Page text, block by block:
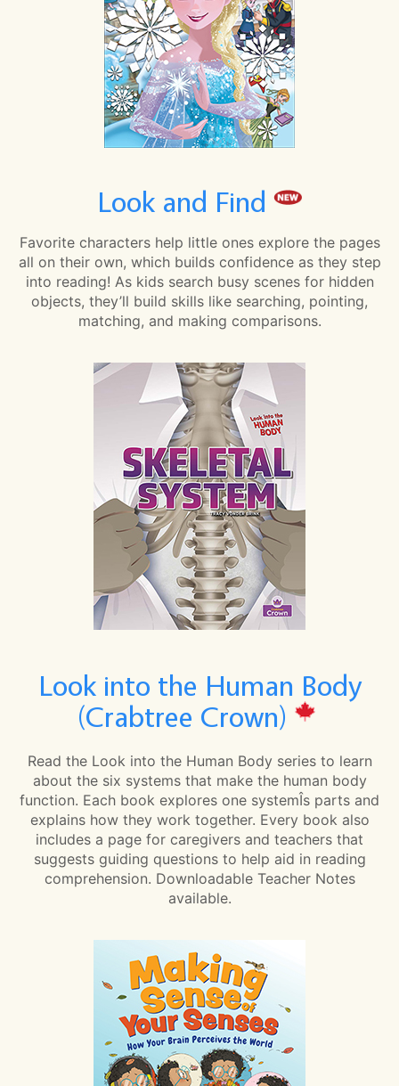
Look and Find
Favorite characters help little ones explore the pages
all on their own, which builds confidence as they step
into reading! As kids search busy scenes for hidden
objects, they’ll build skills like searching, pointing,
matching, and making comparisons.
Look into the Human Body
(Crabtree Crown)
Read the Look into the Human Body series to learn
about the six systems that make the human body
function. Each book explores one systemÎs parts and
explains how they work together. Every book also
includes a page for caregivers and teachers that
suggests guiding questions to help aid in reading
comprehension. Downloadable Teacher Notes
available.